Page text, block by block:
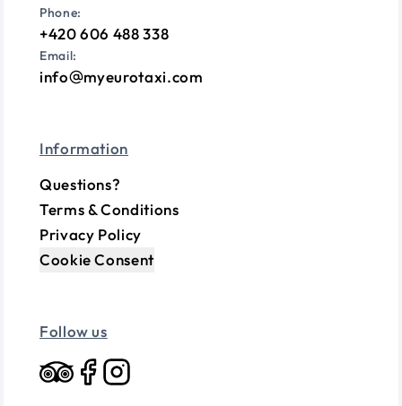
Phone:
+420 606 488 338
Email:
info myeurotaxi.com
Information
Questions?
Terms & Conditions
Privacy Policy
Cookie Consent
Follow us